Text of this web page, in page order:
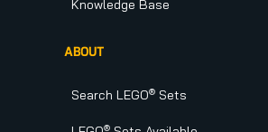
Knowledge Base
ABOUT
Search LEGO® Sets
®